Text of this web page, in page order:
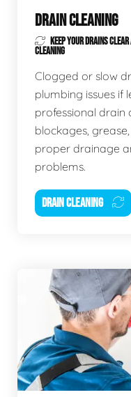
DRAIN CLEANING
KEEP YOUR DRAINS
CLEANING
Clogged or slow
plumbing issues if
professional drain
blockages,
proper drainage
problems.
DRAIN CLEANING